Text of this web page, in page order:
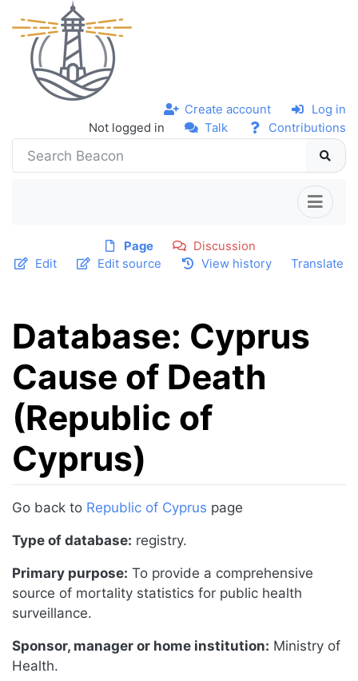
Not logged in Talk Contributions
Create account Log in
Page
Discussion
Edit
Edit source View history Translate
Database: Cyprus
Cause of Death
(Republic of
Cyprus)
Jump to: navigation, search
Go back to Republic of Cyprus page
Type of database: registry.
Primary purpose: To provide a comprehensive
source of mortality statistics for public health
surveillance.
Sponsor, manager or home institution: Ministry of
Health.